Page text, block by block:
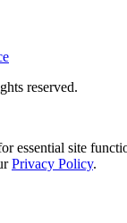
reserved.
essential site
Privacy Policy.